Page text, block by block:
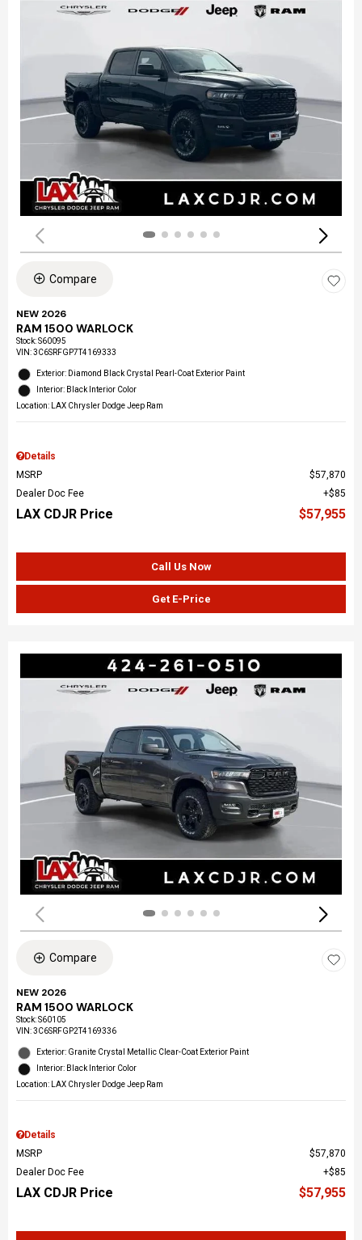
Compare
NEW 2026
RAM 1500 WARLOCK
Stock:S60095
VIN:3C6SRFGP7T4169333
Exterior: Diamond Black Crystal Pearl-Coat Exterior Paint
Interior: Black Interior Color
Location: LAX Chrysler Dodge Jeep Ram
Details
MSRP
$57,870
Dealer Doc Fee
$85
LAX CDJR Price $57,955
Call Us Now
Get E-Price
Compare
NEW 2026
RAM 1500 WARLOCK
Stock:S60105
VIN:3C6SRFGP2T4169336
Exterior: Granite Crystal Metallic Clear-Coat Exterior Paint
Interior: Black Interior Color
Location: LAX Chrysler Dodge Jeep Ram
Details
MSRP
$57,870
Dealer Doc Fee
$85
LAX CDJR Price $57,955